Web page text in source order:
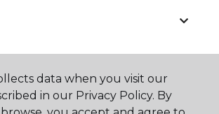
data when you visit our
in our Privacy Policy. By